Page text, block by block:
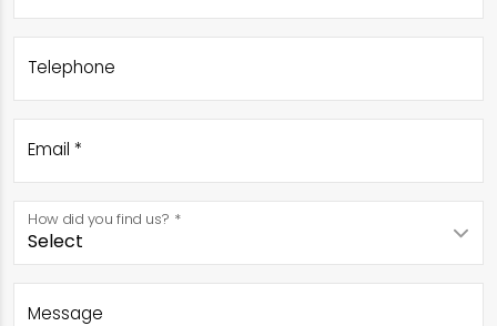
Telephone
Email *
How did you find us? *
Message